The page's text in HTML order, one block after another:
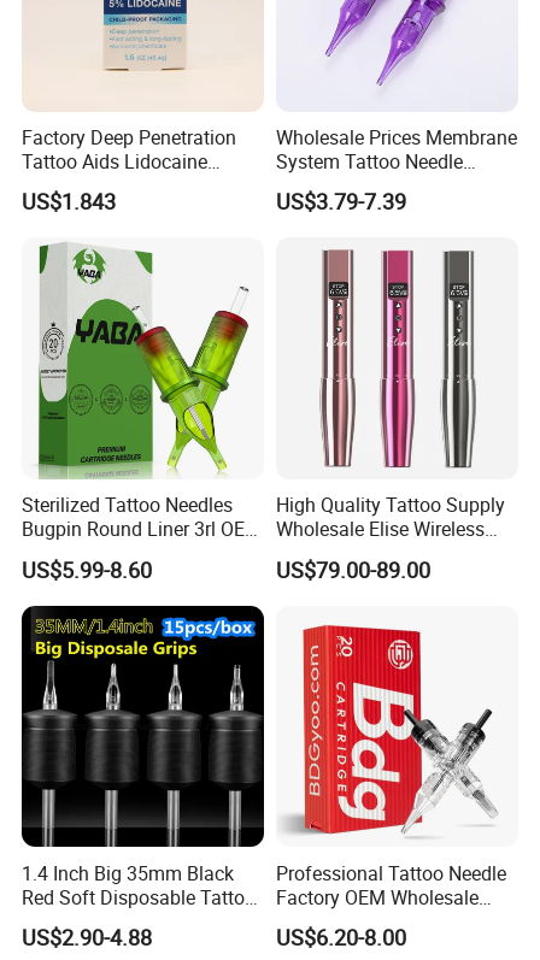
Factory Deep Penetration
Tattoo Aids Lidocaine
Numbing Cream
US$1.843
Wholesale Prices Membrane
System Tattoo Needle
Cartridge
US$3.79-7.39
Sterilized Tattoo Needles
Bugpin Round Liner 3rl OEM
Tattoo Cartridges
US$5.99-8.60
High Quality Tattoo Supply
Wholesale Elise Wireless
Pen with Stroke Adjustable
US$79.00-89.00
1.4 Inch Big 35mm Black
Red Soft Disposable Tattoo
Grips with Angled Round
Tips
US$2.90-4.88
Professional Tattoo Needle
Factory OEM Wholesale
Price Premium Disposable
Tattoo Needle Cartridges
US$6.20-8.00